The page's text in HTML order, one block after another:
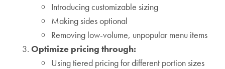
Introducing customizable sizing
Making sides optional
Removing low-volume, unpopular menu items
Optimize pricing through:
Using tiered pricing for different portion sizes